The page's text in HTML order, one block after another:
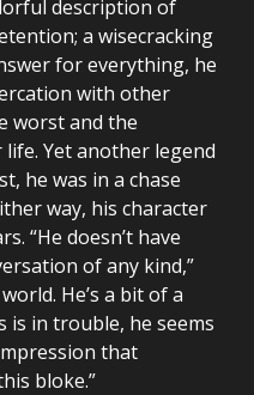
description of
a wisecracking
for everything, he
with other
worst and the
Yet another legend
he was in a chase
way, his character
“He doesn’t have
of any kind,”
He’s a bit of a
is in trouble, he seems
that
bloke.”